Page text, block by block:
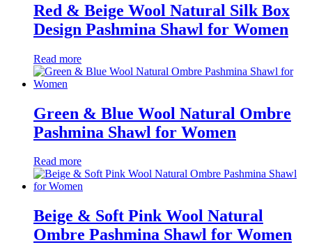
Red & Beige Wool Natural Silk Box
Design Pashmina Shawl for Women
Read more
Green & Blue Wool Natural Ombre
Pashmina Shawl for Women
Read more
Beige & Soft Pink Wool Natural
Ombre Pashmina Shawl for Women